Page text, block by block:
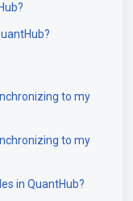
to my
to my
in QuantHub?